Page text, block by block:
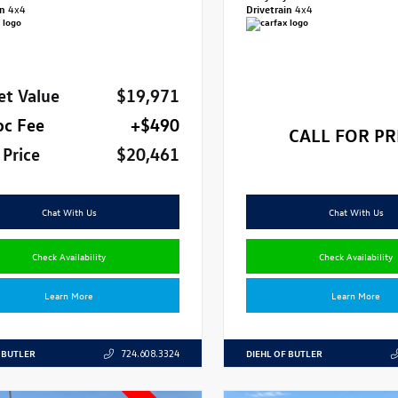
4x4
Value
$19,971
Fee
+$490
$20,461
Chat With Us
Check Availability
Learn More
724.608.3324
Drivetrain 4x4
CALL FOR
Chat With Us
Check Availability
Learn More
DIEHL OF BUTLER